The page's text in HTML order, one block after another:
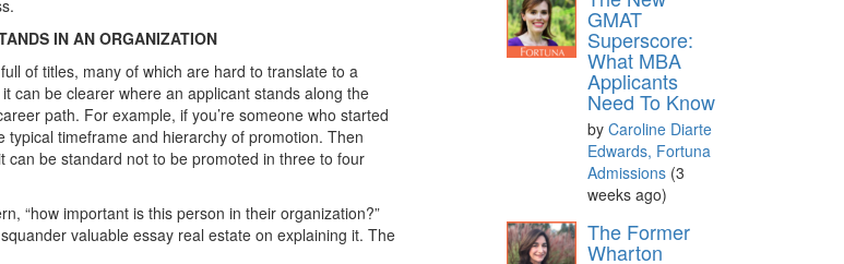
IN AN ORGANIZATION
of titles, many of which are hard to translate to a
can be clearer where an applicant stands along the
path. For example, if you’re someone who started
timeframe and hierarchy of promotion. Then
be standard not to be promoted in three to four
“how important is this person in their organization?”
valuable essay real estate on explaining it. The
GMAT
Superscore:
What MBA
Applicants
Need To Know
by Caroline Diarte
Edwards, Fortuna
Admissions (3
weeks ago)
The Former
Wharton